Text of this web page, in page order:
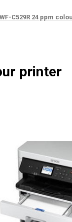
WF-C529R 24 ppm
printer